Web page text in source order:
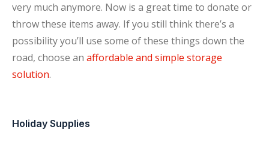
very much anymore. Now is a great time to donate or
throw these items away. If you still think there’s a
possibility you’ll use some of these things down the
road, choose an affordable and simple storage
solution.
Holiday Supplies